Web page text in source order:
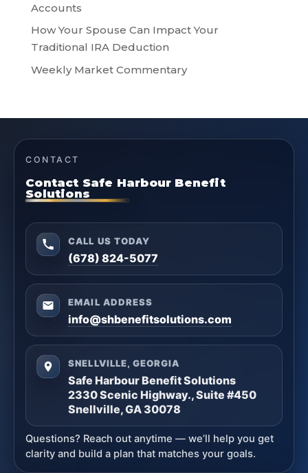
Accounts
How Your Spouse Can Impact Your
Traditional IRA Deduction
Weekly Market Commentary
CONTACT
Contact Safe Harbour Benefit
Solutions
CALL US TODAY
(678) 824-5077
EMAIL ADDRESS
info@shbenefitsolutions.com
SNELLVILLE, GEORGIA
Safe Harbour Benefit Solutions
2330 Scenic Highway., Suite #450
Snellville, GA 30078
Questions? Reach out anytime — we’ll help you get
clarity and build a plan that matches your goals.